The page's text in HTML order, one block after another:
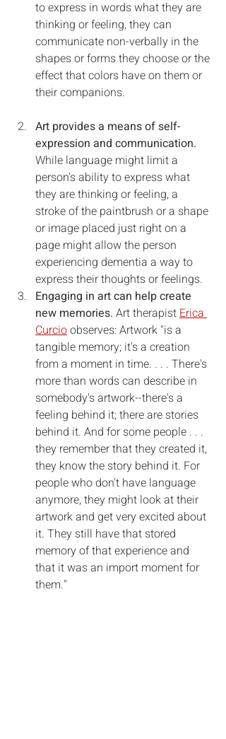
to express in words what they are
thinking or feeling, they can
communicate non-verbally in the
shapes or forms they choose or the
effect that colors have on them or
their companions.
Art provides a means of self-
expression and communication.
While language might limit a
person's ability to express what
they are thinking or feeling, a
stroke of the paintbrush or a shape
or image placed just right on a
page might allow the person
experiencing dementia a way to
express their thoughts or feelings.
Engaging in art can help create
new memories. Art therapist Erica
Curcio observes: Artwork "is a
tangible memory; it's a creation
from a moment in time. . . . There's
more than words can describe in
somebody's artwork--there's a
feeling behind it; there are stories
behind it. And for some people . . .
they remember that they created it,
they know the story behind it. For
people who don't have language
anymore, they might look at their
artwork and get very excited about
it. They still have that stored
memory of that experience and
that it was an import moment for
them."